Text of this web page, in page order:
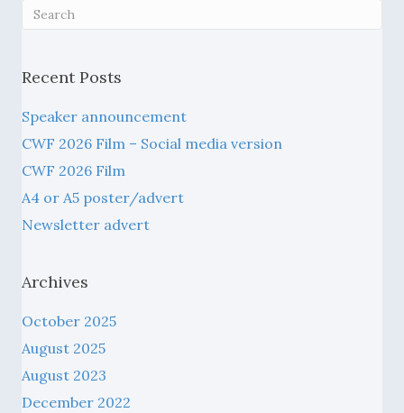
Recent Posts
Speaker announcement
CWF 2026 Film – Social media version
CWF 2026 Film
A4 or A5 poster/advert
Newsletter advert
Archives
October 2025
August 2025
August 2023
December 2022